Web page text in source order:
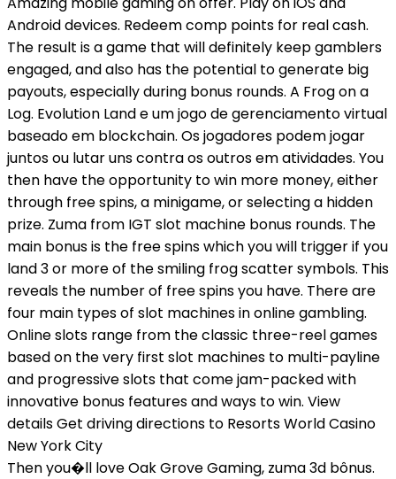
Android devices. Redeem comp points for real cash.
The result is a game that will definitely keep gamblers
engaged, and also has the potential to generate big
payouts, especially during bonus rounds. A Frog on a
Log. Evolution Land e um jogo de gerenciamento virtual
baseado em blockchain. Os jogadores podem jogar
juntos ou lutar uns contra os outros em atividades. You
then have the opportunity to win more money, either
through free spins, a minigame, or selecting a hidden
prize. Zuma from IGT slot machine bonus rounds. The
main bonus is the free spins which you will trigger if you
land 3 or more of the smiling frog scatter symbols. This
reveals the number of free spins you have. There are
four main types of slot machines in online gambling.
Online slots range from the classic three-reel games
based on the very first slot machines to multi-payline
and progressive slots that come jam-packed with
innovative bonus features and ways to win. View
details Get driving directions to Resorts World Casino
New York City
Then you�ll love Oak Grove Gaming, zuma 3d bônus.